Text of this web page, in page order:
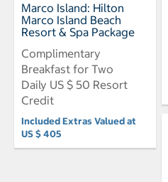
Marco Island: Hilton
Marco Island Beach
Resort & Spa Package
Complimentary
Breakfast for Two
Daily US $ 50 Resort
Credit
Included Extras Valued at
US $ 405